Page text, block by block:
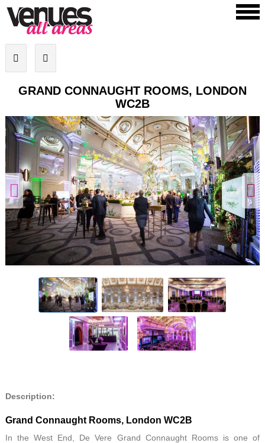
GRAND CONNAUGHT ROOMS, LONDON
WC2B
Description:
Grand Connaught Rooms, London WC2B
In the West End, De Vere Grand Connaught Rooms is one of